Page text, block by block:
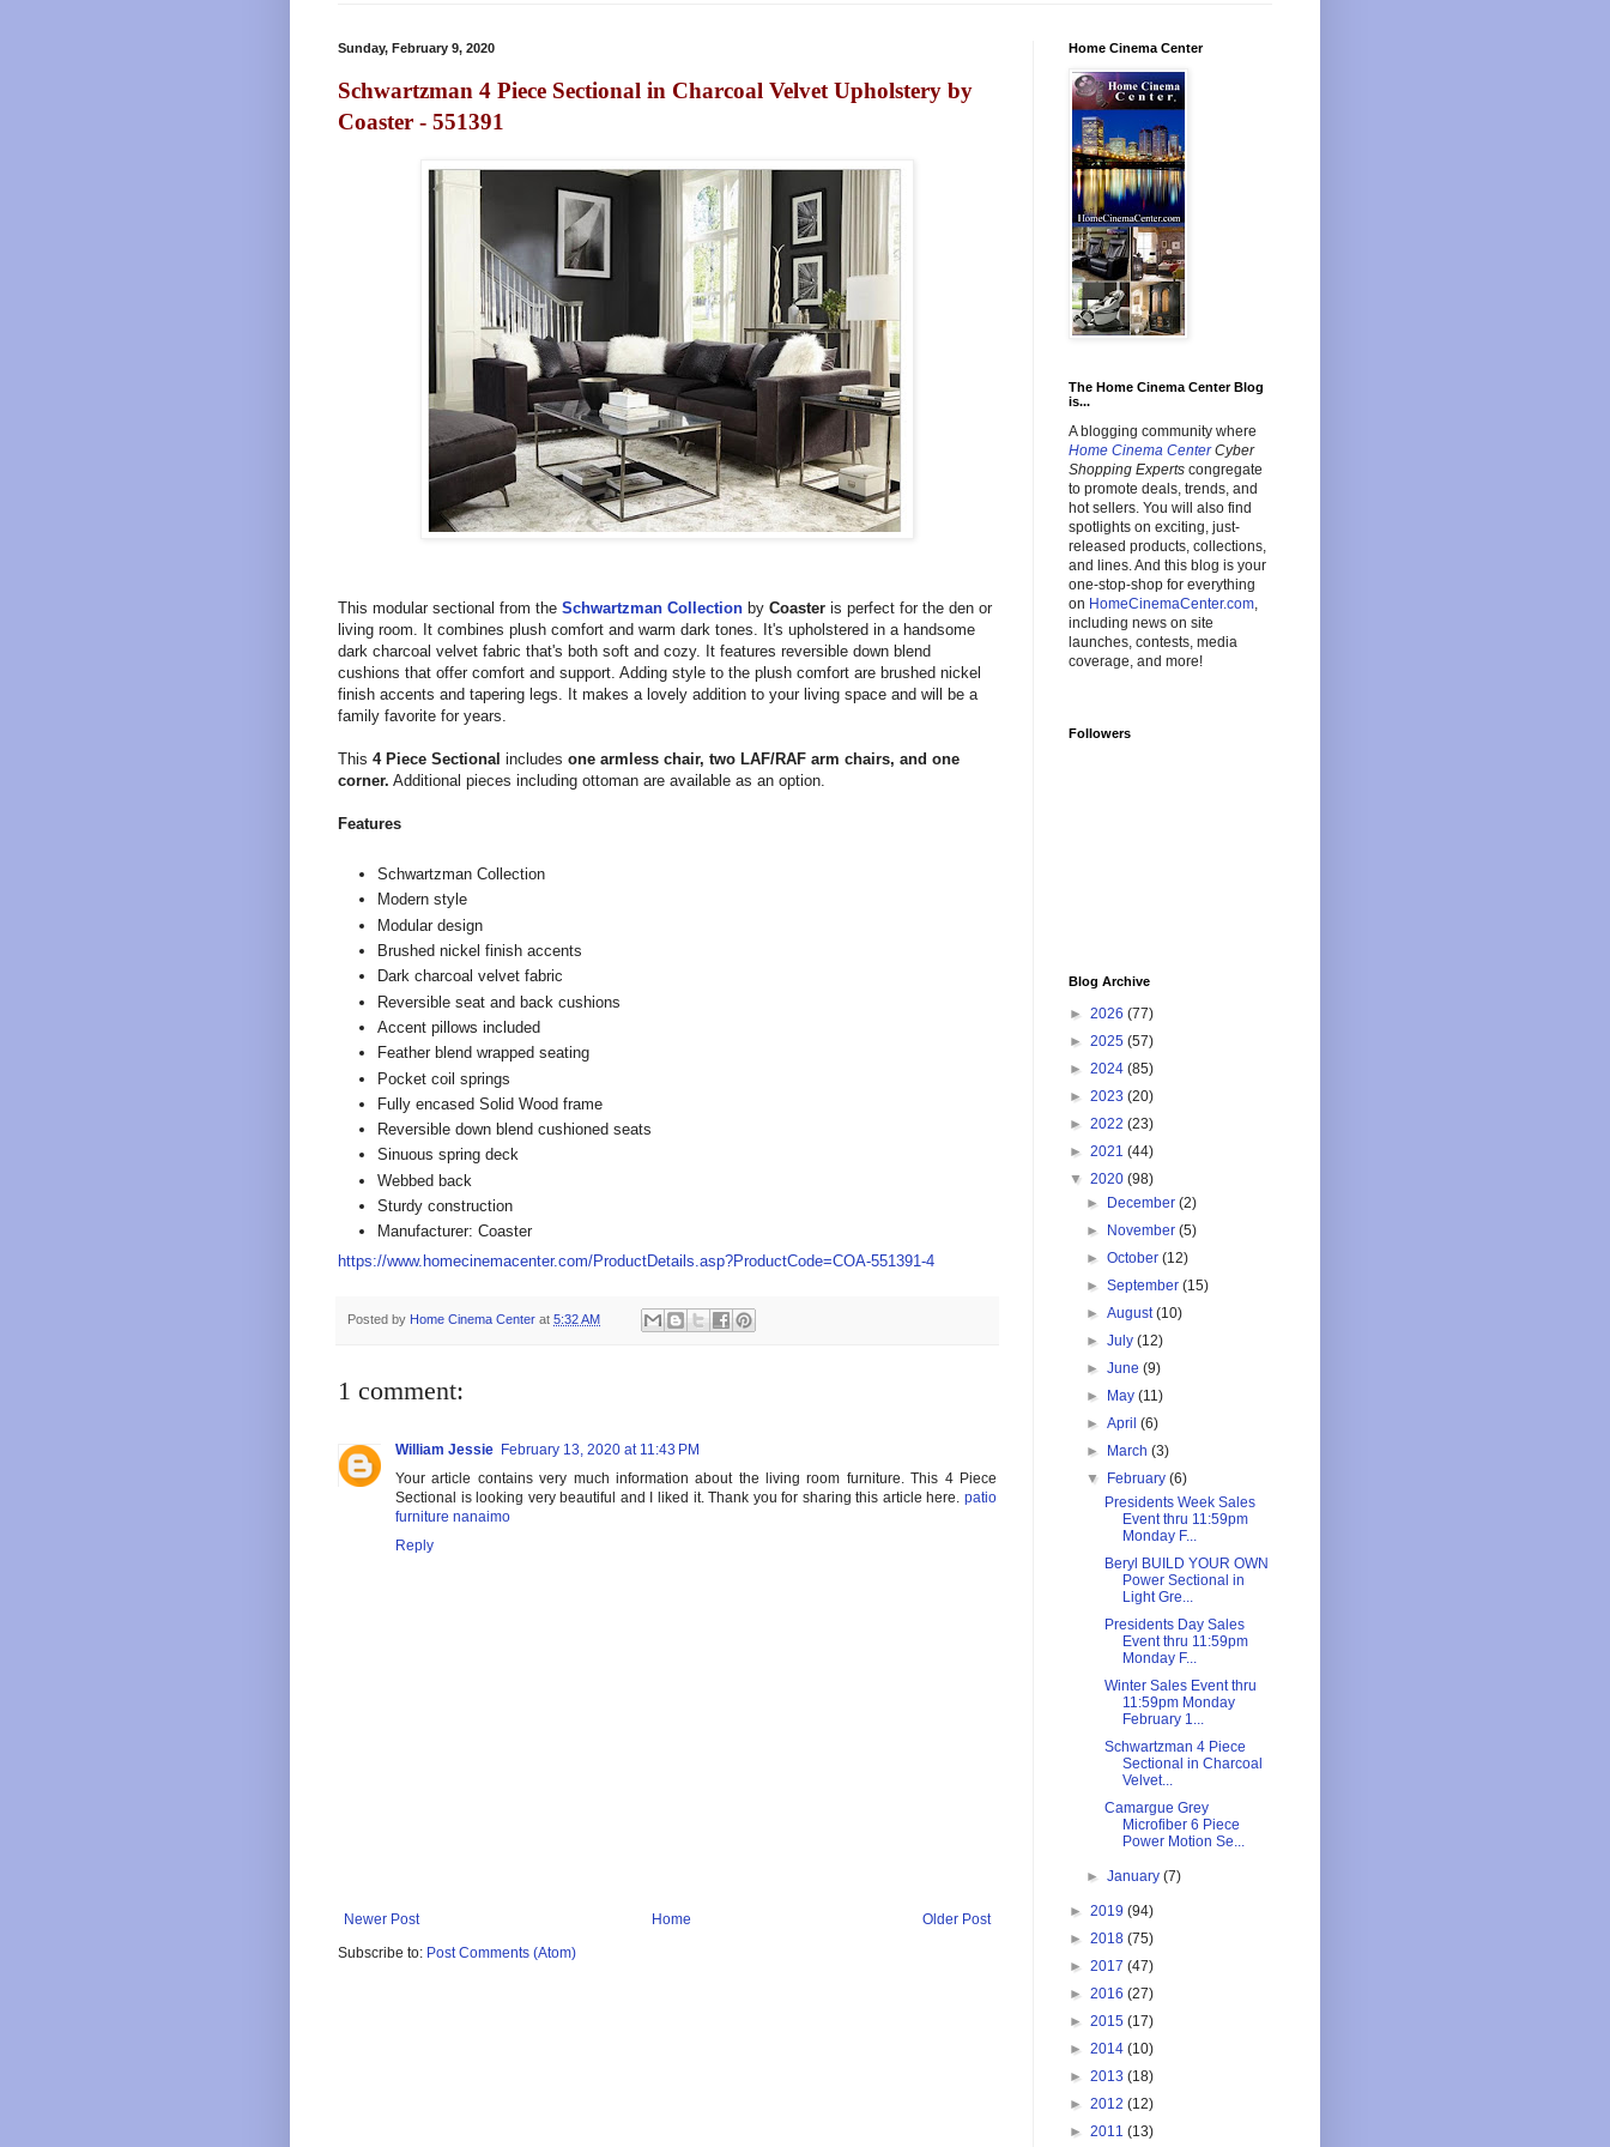
Sunday, February 9, 2020
Schwartzman 4 Piece Sectional in Charcoal Velvet Upholstery by
Coaster - 551391
This modular sectional from the Schwartzman Collection by Coaster is perfect for the den or
living room. It combines plush comfort and warm dark tones. It's upholstered in a handsome
dark charcoal velvet fabric that's both soft and cozy. It features reversible down blend
cushions that offer comfort and support. Adding style to the plush comfort are brushed nickel
finish accents and tapering legs. It makes a lovely addition to your living space and will be a
family favorite for years.
This 4 Piece Sectional includes one armless chair, two LAF/RAF arm chairs, and one
corner. Additional pieces including ottoman are available as an option.
Features
Schwartzman Collection
Modern style
Modular design
Brushed nickel finish accents
Dark charcoal velvet fabric
Reversible seat and back cushions
Accent pillows included
Feather blend wrapped seating
Pocket coil springs
Fully encased Solid Wood frame
Reversible down blend cushioned seats
Sinuous spring deck
Webbed back
Sturdy construction
Manufacturer: Coaster
https://www.homecinemacenter.com/ProductDetails.asp?ProductCode=COA-551391-4
Posted by Home Cinema Center at 5:32 AM
1 comment:
William Jessie February 13, 2020 at 11:43 PM
Your article contains very much information about the living room furniture. This 4 Piece
Sectional is looking very beautiful and I liked it. Thank you for sharing this article here. patio
furniture nanaimo
Reply
Newer Post Older Post
Home
Subscribe to: Post Comments (Atom)
Home Cinema Center
The Home Cinema Center Blog
is...
A blogging community where
Home Cinema Center Cyber
Shopping Experts congregate
to promote deals, trends, and
hot sellers. You will also find
spotlights on exciting, just-
released products, collections,
and lines. And this blog is your
one-stop-shop for everything
on HomeCinemaCenter.com,
including news on site
launches, contests, media
coverage, and more!
Followers
Blog Archive
► 2026 (77)
► 2025 (57)
► 2024 (85)
► 2023 (20)
► 2022 (23)
► 2021 (44)
▼ 2020 (98)
►
December(2)
►
November(5)
►October(12)
►September(15)
►August(10)
►July(12)
►June(9)
►
May(11)
►April(6)
►
March(3)
▼
February(6)
Presidents Week Sales
Event thru 11:59pm
Monday F...
Beryl BUILD YOUR OWN
Power Sectional in
Light Gre...
Presidents Day Sales
Event thru 11:59pm
Monday F...
Winter Sales Event thru
11:59pm Monday
February 1...
Schwartzman 4 Piece
Sectional in Charcoal
Velvet...
Camargue Grey
Microfiber 6 Piece
Power Motion Se...
►January(7)
► 2019 (94)
► 2018 (75)
► 2017 (47)
► 2016 (27)
► 2015 (17)
► 2014 (10)
► 2013 (18)
► 2012 (12)
► 2011 (13)